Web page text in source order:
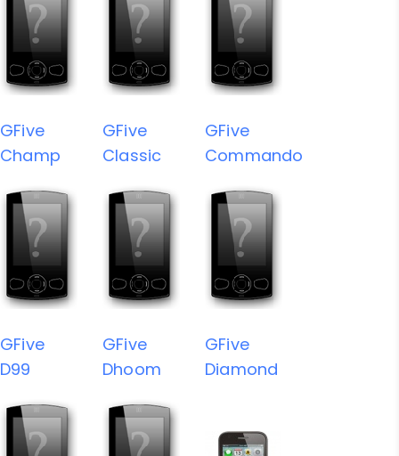
GFive
Champ
GFive
Classic
GFive
Commando
GFive
D99
GFive
Dhoom
GFive
Diamond